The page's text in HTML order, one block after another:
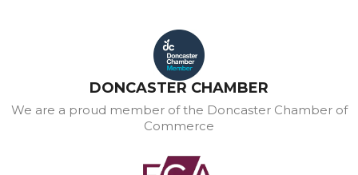
DONCASTER CHAMBER
We are a proud member of the Doncaster Chamber of
Commerce